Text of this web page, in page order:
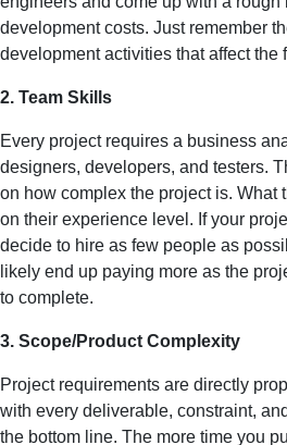
development costs. Just remember
development activities that affect the
2. Team Skills
Every project requires a business
designers, developers, and testers.
on how complex the project is. What
on their experience level. If your
decide to hire as few people as
likely end up paying more as the
to complete.
3. Scope/Product Complexity
Project requirements are directly
with every deliverable, constraint,
the bottom line. The more time you